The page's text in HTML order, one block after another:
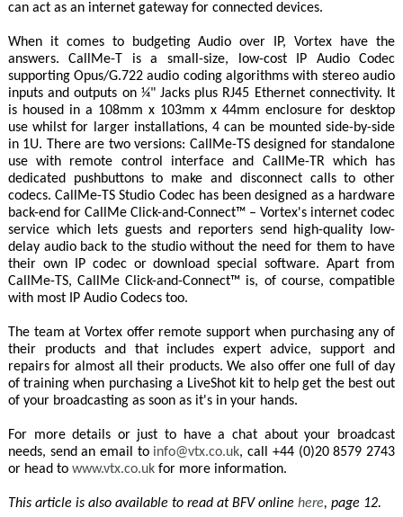
can act as an internet gateway for connected devices.
When it comes to budgeting Audio over IP, Vortex have the
answers. CallMe-T is a small-size, low-cost IP Audio Codec
supporting Opus/G.722 audio coding algorithms with stereo audio
inputs and outputs on ¼" Jacks plus RJ45 Ethernet connectivity. It
is housed in a 108mm x 103mm x 44mm enclosure for desktop
use whilst for larger installations, 4 can be mounted side-by-side
in 1U. There are two versions: CallMe-TS designed for standalone
use with remote control interface and CallMe-TR which has
dedicated pushbuttons to make and disconnect calls to other
codecs. CallMe-TS Studio Codec has been designed as a hardware
back-end for CallMe Click-and-Connect™ – Vortex's internet codec
service which lets guests and reporters send high-quality low-
delay audio back to the studio without the need for them to have
their own IP codec or download special software. Apart from
CallMe-TS, CallMe Click-and-Connect™ is, of course, compatible
with most IP Audio Codecs too.
The team at Vortex offer remote support when purchasing any of
their products and that includes expert advice, support and
repairs for almost all their products. We also offer one full of day
of training when purchasing a LiveShot kit to help get the best out
of your broadcasting as soon as it's in your hands.
For more details or just to have a chat about your broadcast
needs, send an email to info@vtx.co.uk, call +44 (0)20 8579 2743
or head to www.vtx.co.ukfor more information.
This article is also available to read at BFV online here, page 12.